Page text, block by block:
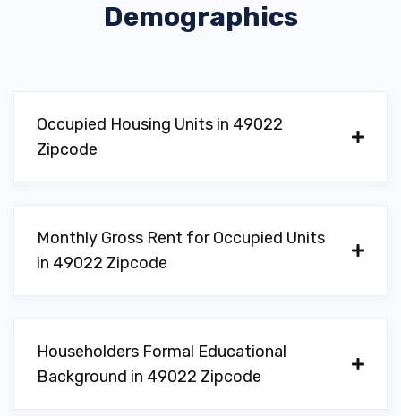
Demographics
Occupied Housing Units in 49022
Zipcode
Monthly Gross Rent for Occupied Units
in 49022 Zipcode
Householders Formal Educational
Background in 49022 Zipcode